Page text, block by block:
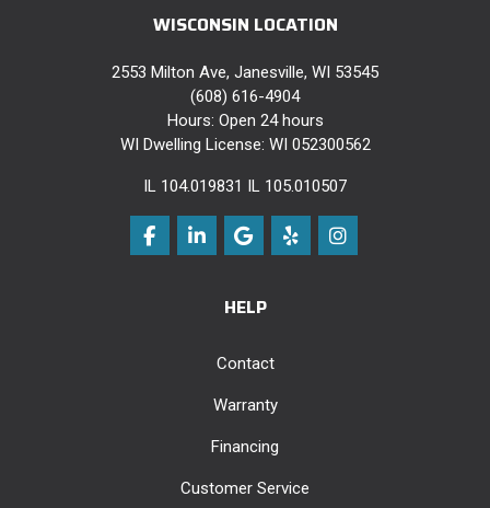
WISCONSIN LOCATION
2553 Milton Ave, Janesville, WI 53545
(608) 616-4904
Hours: Open 24 hours
WI Dwelling License: WI 052300562
IL 104.019831 IL 105.010507
Like us on Facebook
Follow us on LinkedIn
Review us on Google
Follow us on Yelp
View Us On
HELP
Contact
Warranty
Financing
Customer Service